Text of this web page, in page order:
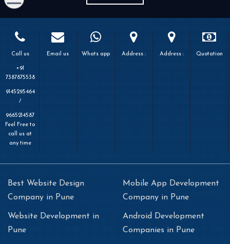
Call us
+91
7387875538
9145295464
/
9665214587
Feel Free to
call us at
any time
Email us Whats app Address : Address : Quotation
Best Website Design
Company in Pune
Website Development in
Pune
Mobile App Development
Company in Pune
Android Development
Companies in Pune